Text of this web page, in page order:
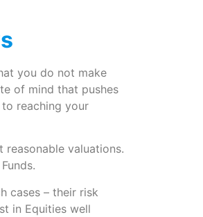
you do not make
of mind that pushes
reaching your
valuations.
cases – their risk
in Equities well